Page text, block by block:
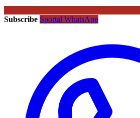
Subscribe Sportal WhatsApp